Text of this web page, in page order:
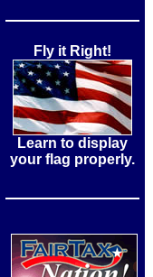
Fly it Right!
Learn to display
your flag properly.